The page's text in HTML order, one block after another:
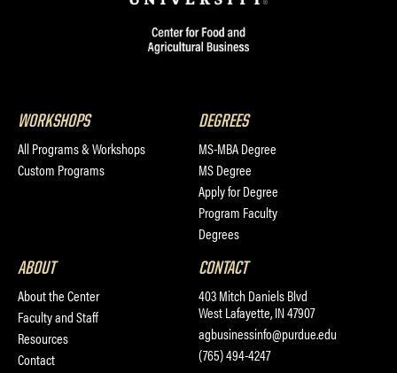
WORKSHOPS
All Programs & Workshops
Custom Programs
DEGREES
MS-MBA Degree
MS Degree
Apply for Degree
Program Faculty
Degrees
ABOUT
About the Center
Faculty and Staff
Resources
Contact
CONTACT
403 Mitch Daniels Blvd
West Lafayette, IN 47907
agbusinessinfo@purdue.edu
(765) 494-4247